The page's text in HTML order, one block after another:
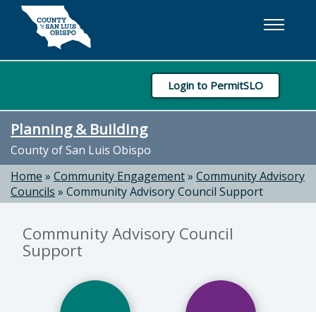
Skip to main content
Login to PermitSLO
Planning & Building
County of San Luis Obispo
Home » Community Engagement» Community Advisory
Councils » Community Advisory Council Support
Community Advisory Council
Support